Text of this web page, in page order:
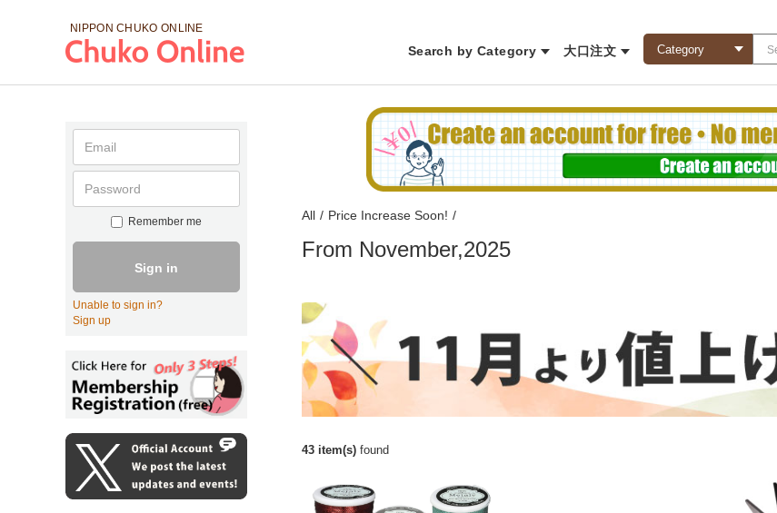
NIPPON CHUKO ONLINE
Search by Category 大口注文
Remember me
Sign in
Unable to sign in?
Sign up
All / Price Increase Soon! /
From November,2025
43 item(s) found